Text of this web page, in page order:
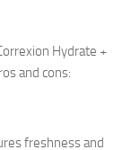
Hydrate +
and cons:
freshness and